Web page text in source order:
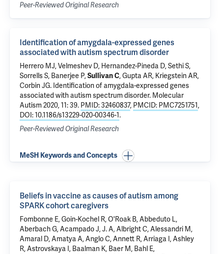
Peer-Reviewed Original Research
Identification of amygdala-expressed genes
associated with autism spectrum disorder
Herrero MJ, Velmeshev D, Hernandez-Pineda D, Sethi S,
Sorrells S, Banerjee P,Sullivan C,Gupta AR, Kriegstein AR,
Corbin JG. Identification of amygdala-expressed genes
associated with autism spectrum disorder. Molecular
Autism 2020, 11: 39. PMID: 32460837, PMCID: PMC7251751,
DOI: 10.1186/s13229-020-00346-1.
Peer-Reviewed Original Research
MeSH Keywords and Concepts
Beliefs in vaccine as causes of autism among
SPARK cohort caregivers
Fombonne E, Goin-Kochel R, O'Roak B, Abbeduto L,
Aberbach G, Acampado J, J. A, Albright C, Alessandri M,
Amaral D, Amatya A, Anglo C, Annett R, Arriaga I, Ashley
R, Astrovskaya I, Baalman K, Baer M, Bahl E,